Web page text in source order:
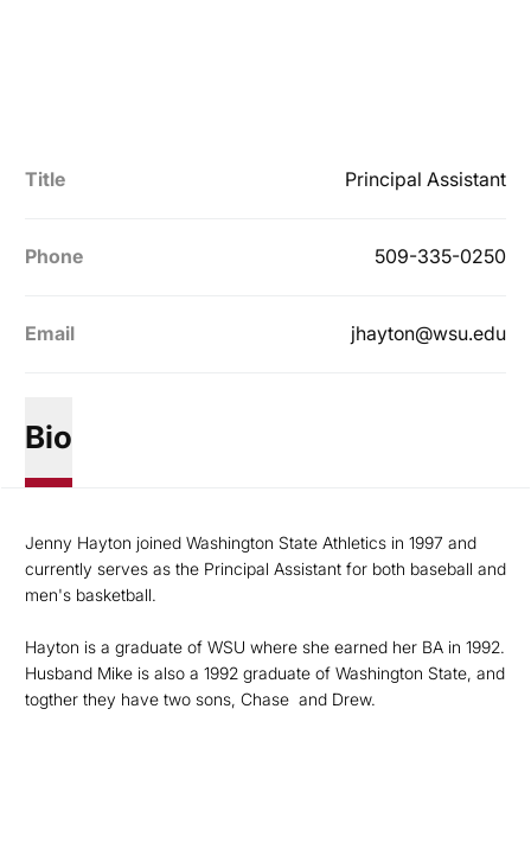
Title Principal Assistant
Phone 509-335-0250
Email jhayton@wsu.edu
Bio
Jenny Hayton joined Washington State Athletics in 1997 and
currently serves as the Principal Assistant for both baseball and
men's basketball.
Hayton is a graduate of WSU where she earned her BA in 1992.
Husband Mike is also a 1992 graduate of Washington State, and
togther they have two sons, Chase and Drew.